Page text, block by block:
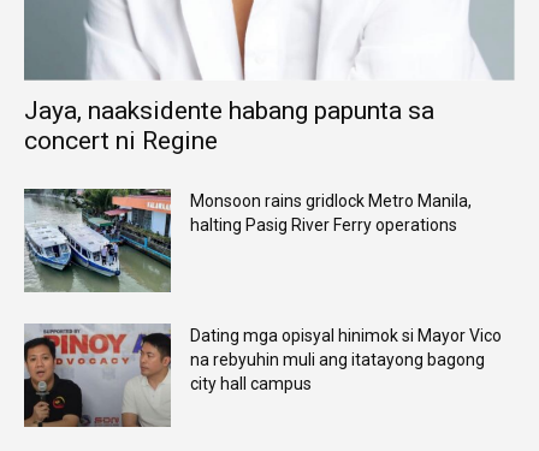
Jaya, naaksidente habang papunta sa
concert ni Regine
Monsoon rains gridlock Metro Manila,
halting Pasig River Ferry operations
Dating mga opisyal hinimok si Mayor Vico
na rebyuhin muli ang itatayong bagong
city hall campus